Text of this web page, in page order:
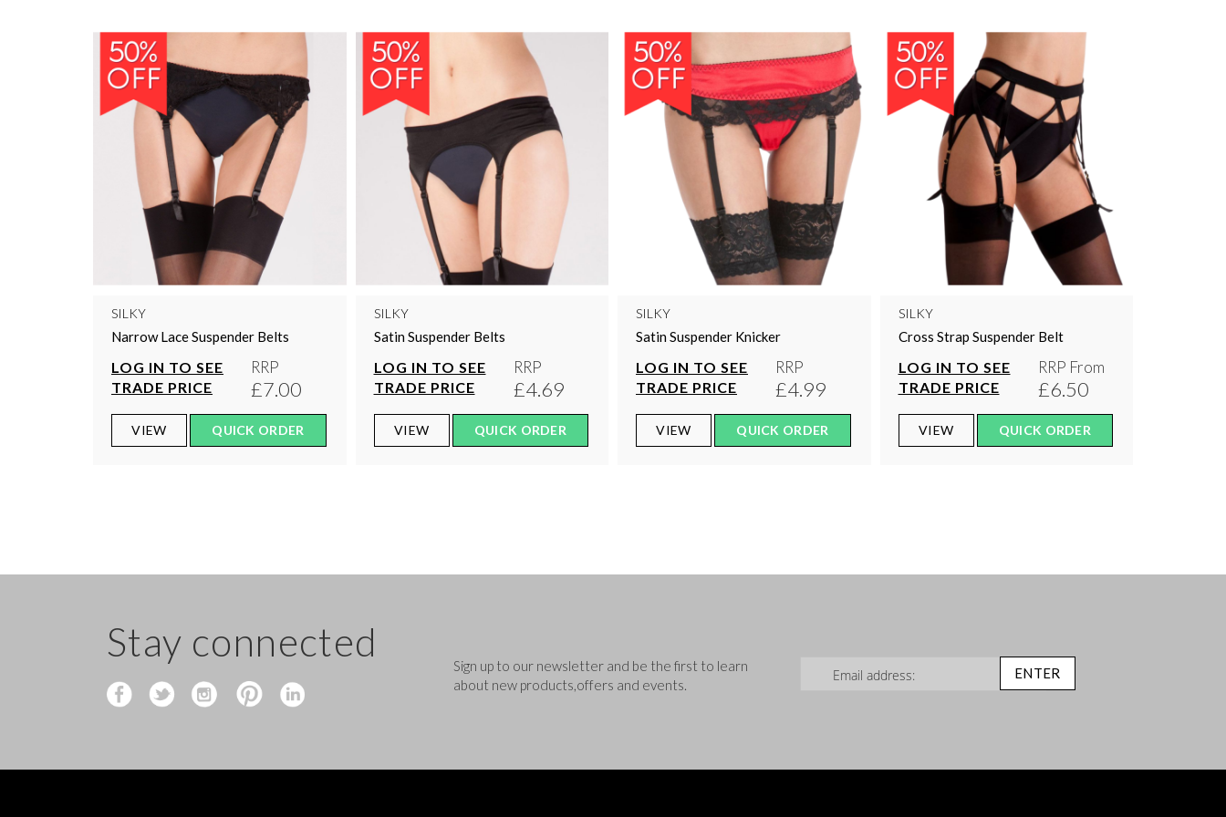
SILKY
Narrow Lace Suspender Belts
LOG IN TO SEE
TRADE PRICE
RRP
£7.00
VIEW QUICK ORDER
SILKY
Satin Suspender Belts
LOG IN TO SEE
TRADE PRICE
RRP
£4.69
VIEW QUICK ORDER
SILKY
Satin Suspender Knicker
LOG IN TO SEE
TRADE PRICE
RRP
£4.99
VIEW QUICK ORDER
SILKY
Cross Strap Suspender Belt
LOG IN TO SEE
TRADE PRICE
RRP From
£6.50
VIEW QUICK ORDER
Stay connected
Sign up to our newsletter and be the first to learn
about new products,offers and events.
ENTER